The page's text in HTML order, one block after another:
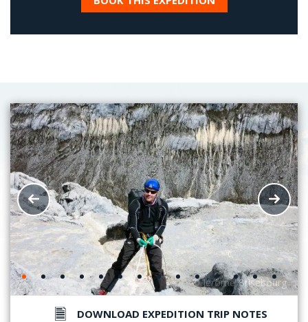
DOWNLOAD EXPEDITION TRIP NOTES